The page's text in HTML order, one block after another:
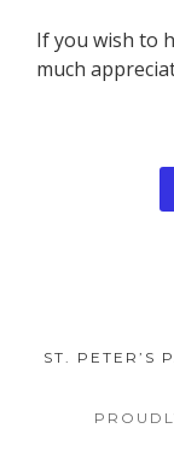
Footer
Content
If you wish to
much
ST. PETER’S